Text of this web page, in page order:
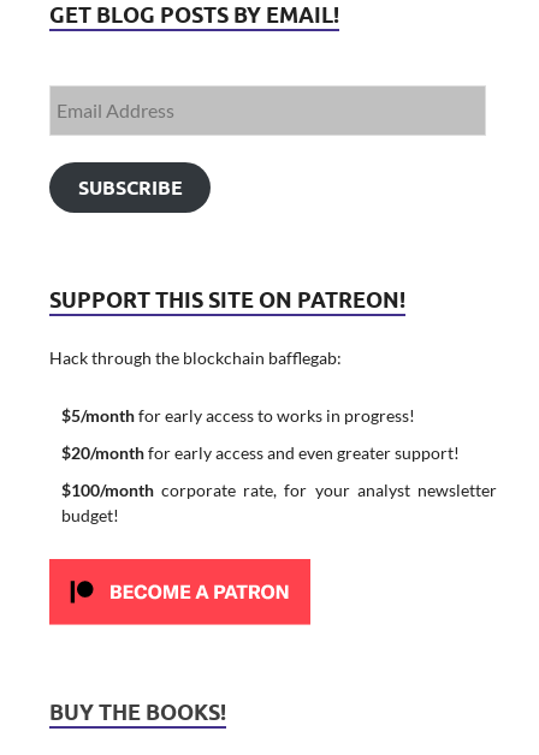
GET BLOG POSTS BY EMAIL!
SUBSCRIBE
SUPPORT THIS SITE ON PATREON!
Hack through the blockchain bafflegab:
$5/monthfor early access to works in progress!
$20/monthfor early access and even greater support!
$100/monthcorporate rate, for your analyst newsletter
budget!
BUY THE BOOKS!